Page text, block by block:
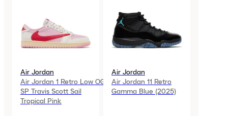
Air Jordan
Air Jordan 1 Retro Low OG
SP Travis Scott Sail
Tropical Pink
Air Jordan
Air Jordan 11 Retro
Gamma Blue (2025)